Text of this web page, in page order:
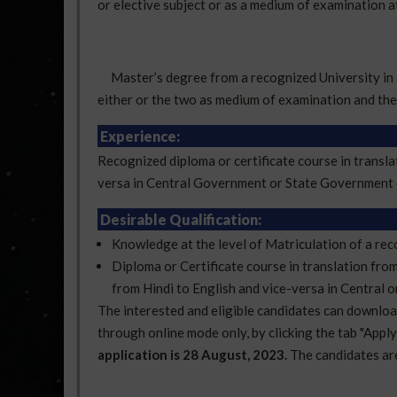
or elective subject or as a medium of examination
Master’s degree from a recognized University
either or the two as medium of examination and
Experience:
Recognized diploma or certificate course in
versa in Central Government or State
Desirable Qualification:
Knowledge at the level of Matriculation of a
Diploma or Certificate course in translation
from Hindi to English and vice-versa in Central
The interested and eligible candidates can
through online mode only, by clicking the tab
application is 28 August, 2023. The candidates